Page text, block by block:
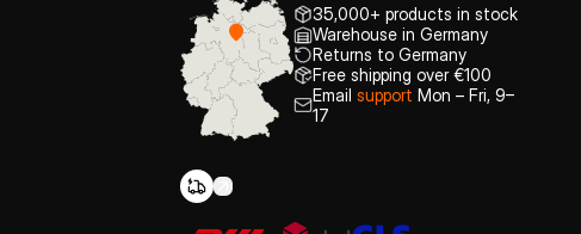
35,000+ products in stock
Warehouse in Germany
Returns to Germany
Free shipping over €100
Email support Mon – Fri, 9–
17